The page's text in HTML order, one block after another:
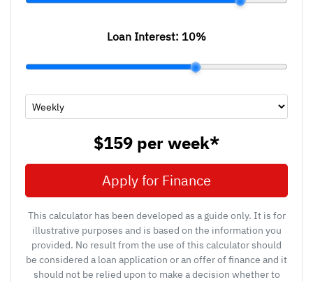
Loan Interest: 10%
$159 perweek*
Apply for Finance
This calculator has been developed as a guide only. It is for
illustrative purposes and is based on the information you
provided. No result from the use of this calculator should
be considered a loan application or an offer of finance and it
should not be relied upon to make a decision whether to